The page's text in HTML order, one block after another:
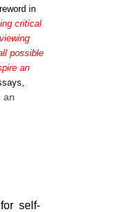
in
critical
possible
an
an
self-